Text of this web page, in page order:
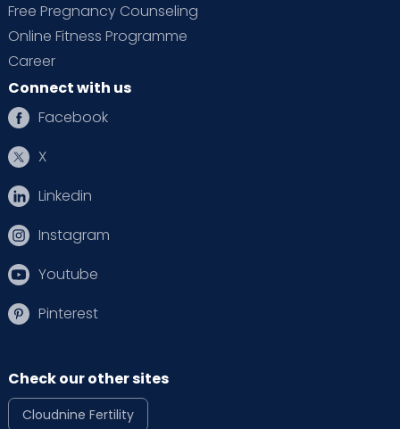
Free Pregnancy Counseling
Online Fitness Programme
Career
Connect with us
Facebook
X
Linkedin
Instagram
Youtube
Pinterest
Check our other sites
Cloudnine Fertility